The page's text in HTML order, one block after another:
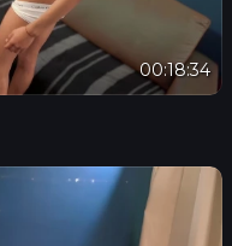
00:18:34